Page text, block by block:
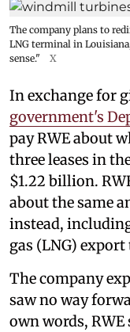
The company plans to
LNG terminal in
sense."
X
In exchange for
government's
pay RWE about
three leases in
$1.22 billion.
about the same
instead,
gas (LNG)
The company
saw no way
own words,